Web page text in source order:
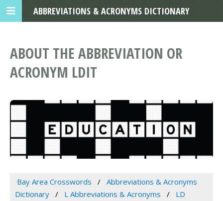
ABOUT THE ABBREVIATION OR
ACRONYM LDIT
Bay Area Crosswords
Abbreviations & Acronyms
Dictionary
L Abbreviations & Acronyms
LD
ABBREVIATIONS & ACRONYMS DICTIONARY